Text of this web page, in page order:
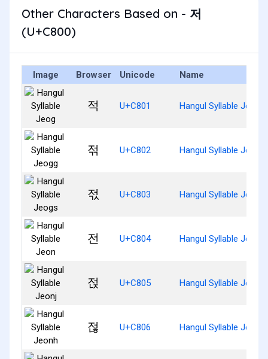
Other Characters Based on - 저
(U+C800)
Image Browser Unicode Name
적 U+C801 Hangul Syllable Jeog
젂 U+C802 Hangul Syllable Jeogg
젃 U+C803 Hangul Syllable Jeogs
전 U+C804 Hangul Syllable Jeon
젅 U+C805 Hangul Syllable Jeonj
젆 U+C806 Hangul Syllable Jeonh